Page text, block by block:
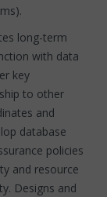
systems).
long-term
with data
key
to other
and
database
policies
and resource
Designs and